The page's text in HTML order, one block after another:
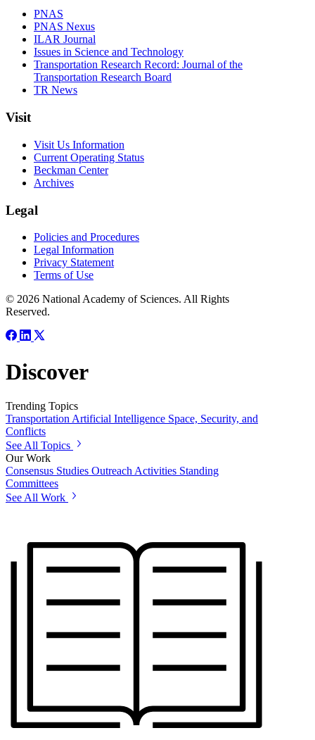
PNAS
PNAS Nexus
ILAR Journal
Issues in Science and Technology
Transportation Research Record: Journal of the
Transportation Research Board
TR News
Visit
Visit Us Information
Current Operating Status
Beckman Center
Archives
Legal
Policies and Procedures
Legal Information
Privacy Statement
Terms of Use
© 2026 National Academy of Sciences. All Rights
Reserved.
Discover
Trending Topics
Transportation Artificial Intelligence Space, Security, and
Conflicts
See All Topics
Our Work
Consensus Studies Outreach Activities Standing
Committees
See All Work